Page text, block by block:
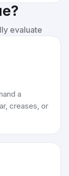
evaluate
a
creases, or